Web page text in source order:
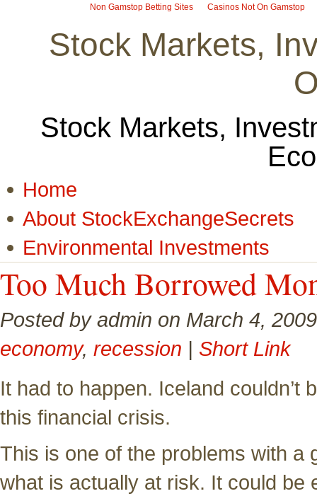
Non Gamstop Betting Sites Casinos Not On Gamstop
Stock Markets,
Stock Markets,
Home
About StockExchangeSecrets
Environmental Investments
Too Much Borrowed
Posted by admin on March 4,
economy, recession | Short Link
It had to happen. Iceland couldn’t
this financial crisis.
This is one of the problems with a
what is actually at risk. It could be